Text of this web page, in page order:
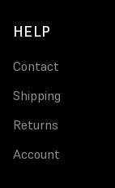
HELP
Contact
Shipping
Returns
Account